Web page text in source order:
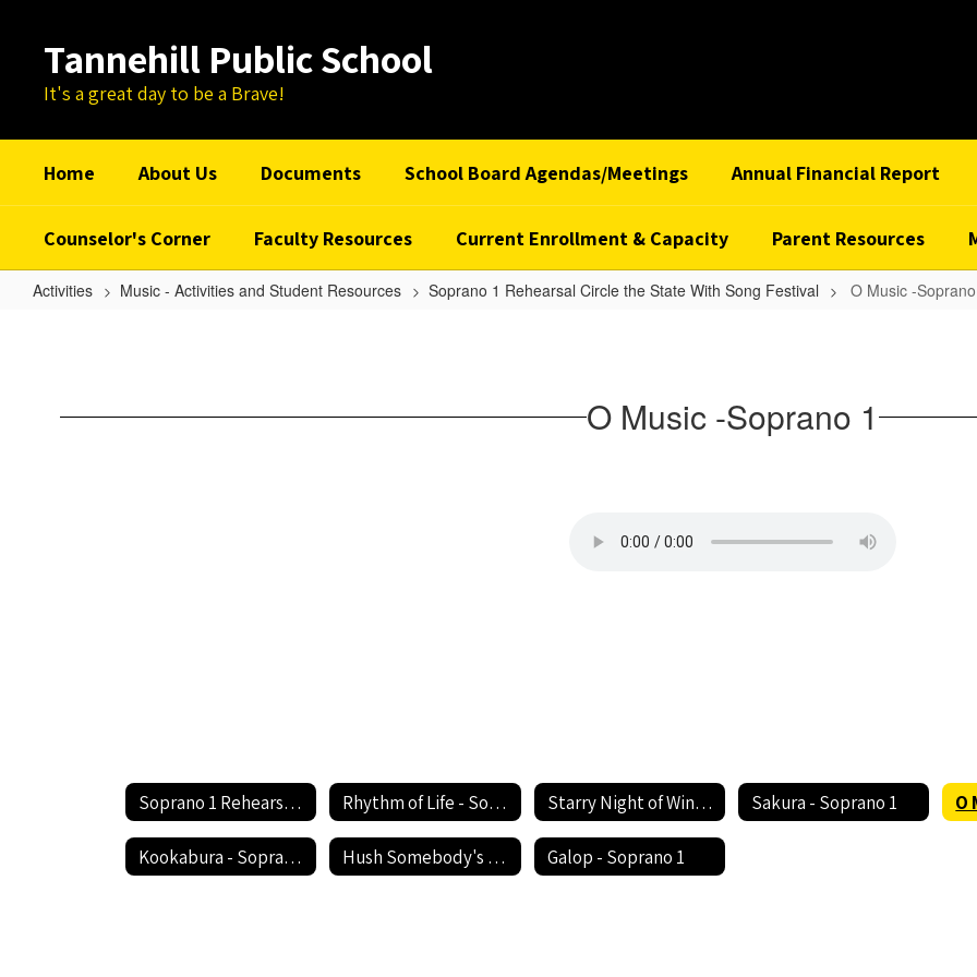
contentTannehill Public School
It's a great day to be a Brave!
Home About Us Documents School Board Agendas/Meetings Annual Financial Report
Counselor's Corner Faculty Resources Current Enrollment & Capacity Parent Resources
Activities Music - Activities and Student Resources Soprano 1 Rehearsal Circle the State With Song Festival O Music -Soprano
Soprano O Music -Soprano 1
Soprano 1 Rehearsal Circle the State With Song Festival Home Rhythm of Life - Soprano 1 Starry Night of Winter - Soprano 1 Sakura - Soprano 1 O
Kookabura - Soprano 1 Hush Somebody's Callin' My Name - Soprano 1 Galop - Soprano 1